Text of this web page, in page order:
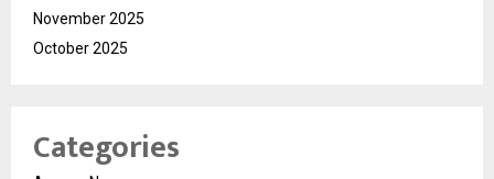
November 2025
October 2025
Categories